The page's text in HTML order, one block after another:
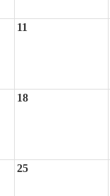
11
18
25